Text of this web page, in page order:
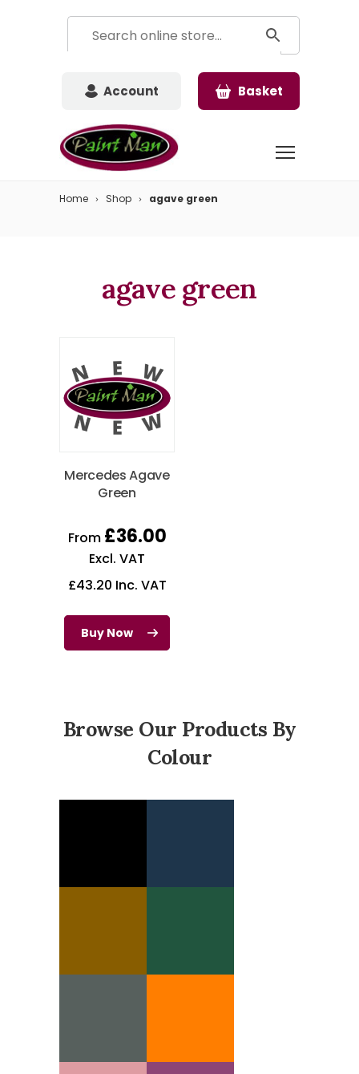
Account Basket
Home Shop agave green
agave green
Mercedes Agave
Green
From £36.00
Excl. VAT
£43.20 Inc. VAT
Buy Now
Browse Our Products By
Colour